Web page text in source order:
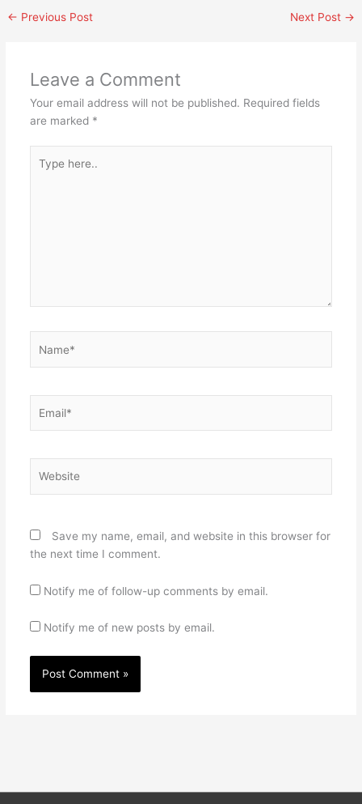
← Previous Post Next Post →
Leave a Comment
Your email address will not be published. Required fields
are marked *
here..
Save my name, email, and website in this browser for
the next time I comment.
Notify me of follow-up comments by email.
Notify me of new posts by email.